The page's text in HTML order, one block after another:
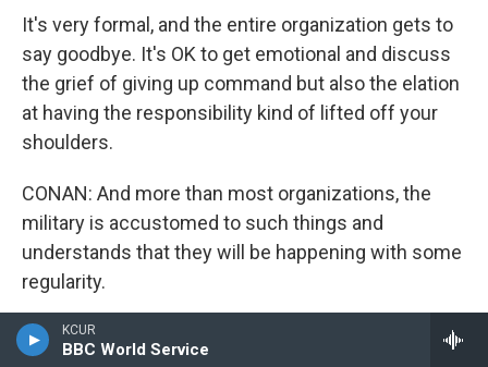
KCUR
BBC World Service
It's very formal, and the entire organization gets to
say goodbye. It's OK to get emotional and discuss
the grief of giving up command but also the elation
at having the responsibility kind of lifted off your
shoulders.
CONAN: And more than most organizations, the
military is accustomed to such things and
understands that they will be happening with some
regularity.
DOUG: They do, and they understand the
importance and how the individuals in the